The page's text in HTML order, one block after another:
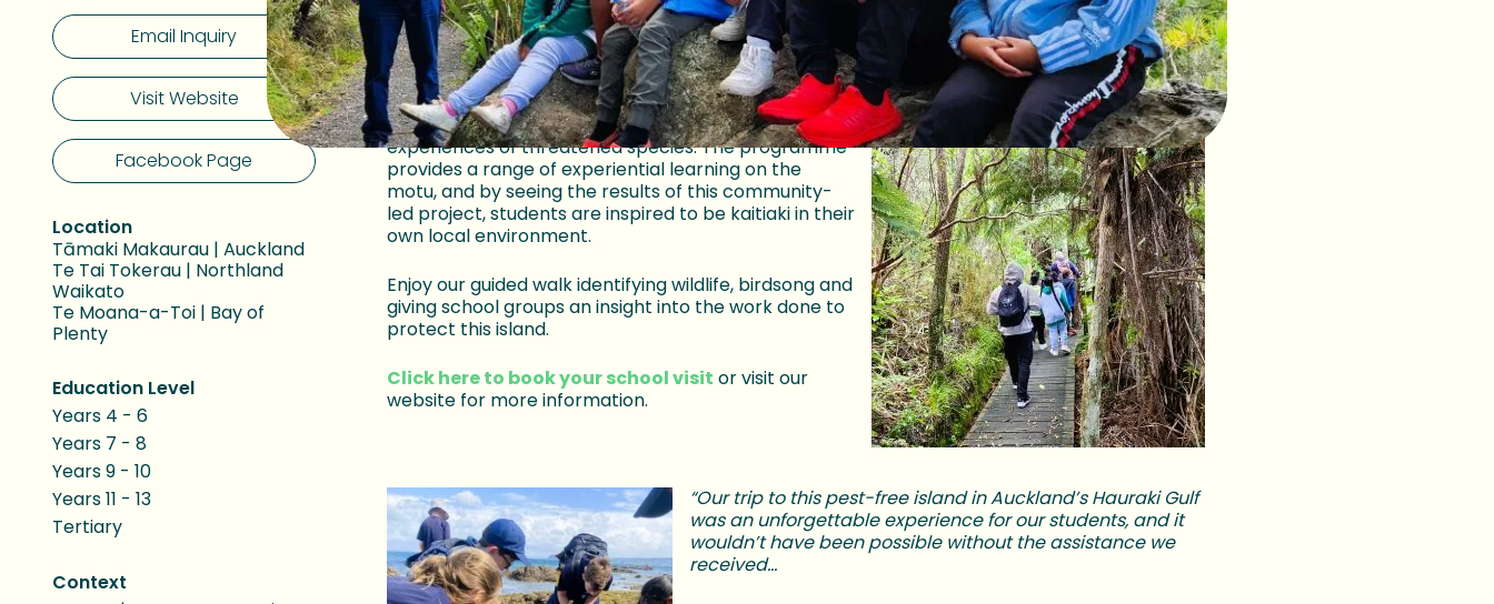
Email Inquiry
Visit Website
Facebook Page
Location
Tāmaki Makaurau | Auckland
Te Tai Tokerau | Northland
Waikato
Te Moana-a-Toi | Bay of
Plenty
Education Level
Years 4 - 6
Years 7 - 8
Years 9 - 10
Years 11 - 13
Tertiary
Context
Tiritiri Matangi’s island ‘classroom’ provides school
students the chance to understand ecological
processes, the impact of humans on our
environment, and learn about New Zealand’s unique
biodiversity. Students gain understanding about the
importance of conservation and enjoy first-hand
experiences of threatened species. The programme
provides a range of experiential learning on the
motu, and by seeing the results of this community-
led project, students are inspired to be kaitiaki in their
own local environment.
Enjoy our guided walk identifying wildlife, birdsong and
giving school groups an insight into the work done to
protect this island.
Click here to book your school visit or visit our
website for more information.
“Our trip to this pest-free island in Auckland’s Hauraki Gulf
was an unforgettable experience for our students, and it
wouldn’t have been possible without the assistance we
received…